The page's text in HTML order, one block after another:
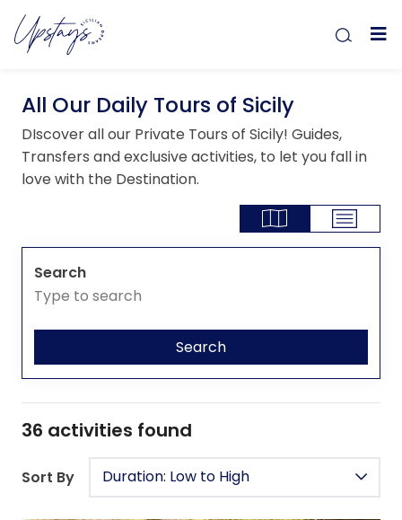
All Our Daily Tours of Sicily
DIscover all our Private Tours of Sicily! Guides,
Transfers and exclusive activities, to let you fall in
love with the Destination.
Search
Search
36 activities found
Sort By Duration: Low to High